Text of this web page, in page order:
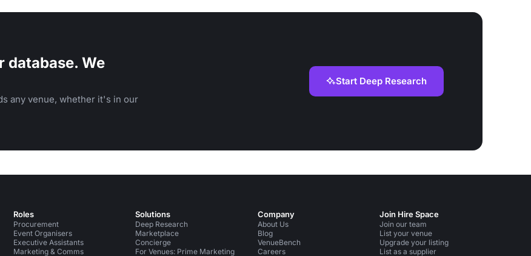
database. We
any venue, whether it's in our
Start Deep Research
Roles
Procurement
Event Organisers
Executive Assistants
Marketing & Comms
Solutions
Deep Research
Marketplace
Concierge
For Venues: Prime Marketing
Company
About Us
Blog
VenueBench
Careers
Join Hire Space
Join our team
List your venue
Upgrade your listing
List as a supplier